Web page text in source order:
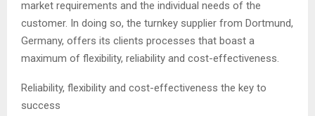
market requirements and the individual needs of the
customer. In doing so, the turnkey supplier from Dortmund,
Germany, offers its clients processes that boast a
maximum of flexibility, reliability and cost-effectiveness.
Reliability, flexibility and cost-effectiveness the key to
success